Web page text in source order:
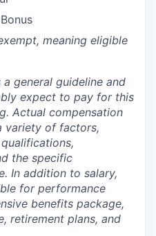
meaning eligible
general guideline and
expect to pay for this
Actual compensation
variety of factors,
the specific
In addition to salary,
for performance
benefits package,
retirement plans, and